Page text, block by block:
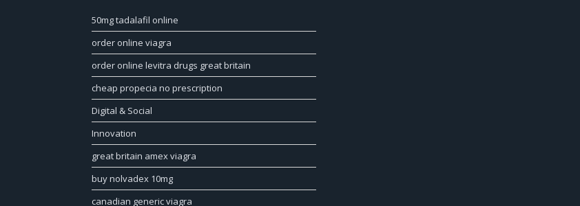
50mg tadalafil online
order online viagra
order online levitra drugs great britain
cheap propecia no prescription
Digital & Social
Innovation
great britain amex viagra
buy nolvadex 10mg
canadian generic viagra